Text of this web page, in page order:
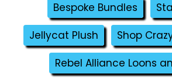
Bespoke Bundles
Jellycat Plush
Shop
Rebel Alliance Loons